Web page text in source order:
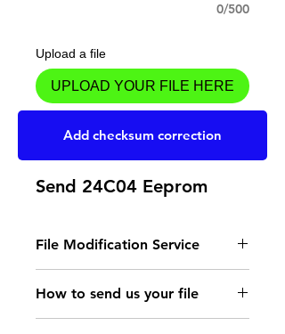
0/500
Upload a file
UPLOAD YOUR FILE HERE
Add to Cart
Send 24C04 Eeprom
File Modification Service
- Read the instructions
for the type of memory
How to send us your file
Add checksum correction